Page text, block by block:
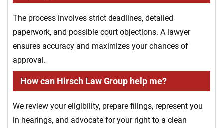
The process involves strict deadlines, detailed
paperwork, and possible court objections. A lawyer
ensures accuracy and maximizes your chances of
approval.
How can Hirsch Law Group help me?
We review your eligibility, prepare filings, represent you
in hearings, and advocate for your right to a clean